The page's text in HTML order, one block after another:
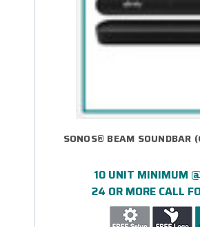
SONOS® BEAM SOUNDBAR
10 UNIT MINIMUM
24 OR MORE CALL